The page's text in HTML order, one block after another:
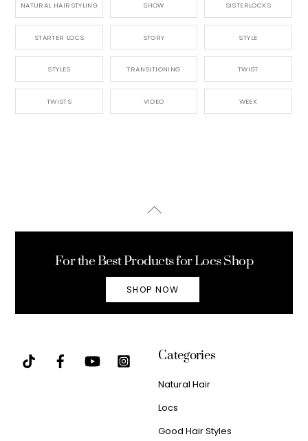
NATURAL HAIRSTYLING SHOW SISTERLOCKS
STARTER LOCS STORY STYLE
STYLES TRANSITIONING TWIST
TWISTS VIDEO WEEK
Back
For the Best Products for Locs Shop
SHOP NOW
Categories
Natural Hair
Locs
Good Hair Styles